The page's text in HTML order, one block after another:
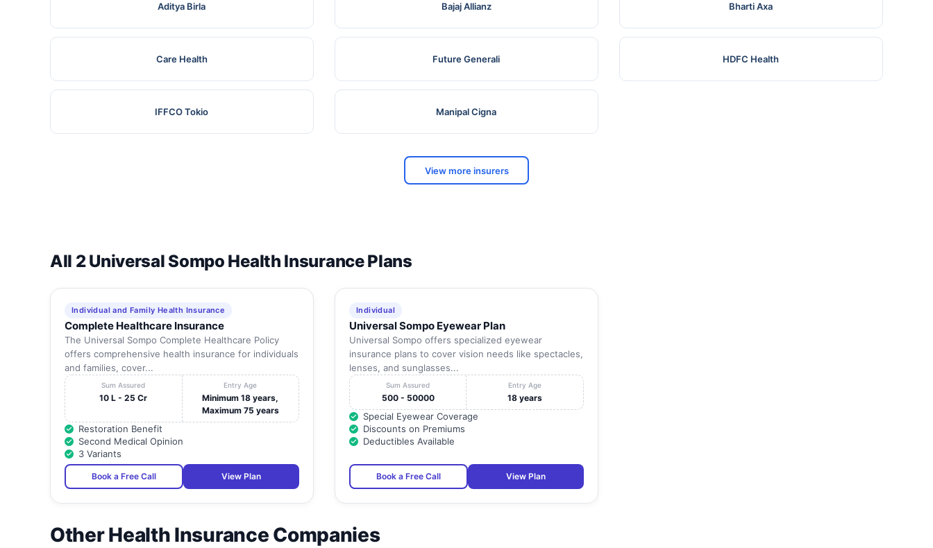
Aditya Birla Bajaj Allianz Bharti Axa
Care Health Future Generali HDFC Health
IFFCO Tokio Manipal Cigna
View more insurers
All 2 Universal Sompo Health Insurance Plans
Individual and Family Health Insurance
Complete Healthcare Insurance
The Universal Sompo Complete Healthcare Policy
offers comprehensive health insurance for individuals
and families, cover...
Sum Assured
10 L - 25 Cr
Entry Age
Minimum 18 years,
Maximum 75 years
Restoration Benefit
Second Medical Opinion
3 Variants
Book a Free Call View Plan
Individual
Universal Sompo Eyewear Plan
Universal Sompo offers specialized eyewear
insurance plans to cover vision needs like spectacles,
lenses, and sunglasses...
Sum Assured
500 - 50000
Entry Age
18 years
Special Eyewear Coverage
Discounts on Premiums
Deductibles Available
Book a Free Call View Plan
Other Health Insurance Companies